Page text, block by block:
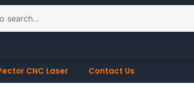
CNC Laser Contact Us